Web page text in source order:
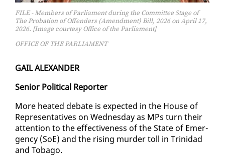
FILE - Members of Parliament during the Committee Stage of
The Probation of Offenders (Amendment) Bill, 2026 on April 17,
2026. [Image courtesy Office of the Parliament]
OFFICE OF THE PARLIAMENT
GAIL ALEXAN­DER
Se­nior Po­lit­i­cal Re­porter
More heat­ed de­bate is ex­pect­ed in the House of
Rep­re­sen­ta­tives on Wednes­day as MPs turn their
at­ten­tion to the ef­fec­tive­ness of the State of Emer­
gency (SoE) and the ris­ing mur­der toll in Trinidad
and To­ba­go.